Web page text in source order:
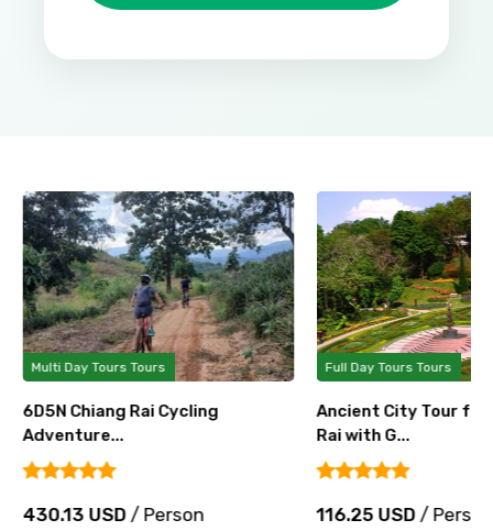
Multi Day Tours Tours
6D5N Chiang Rai Cycling
Adventure...
430.13 USD/ Person
Full Day Tours Tours
Ancient City Tour
Rai with G...
116.25 USD/ Person